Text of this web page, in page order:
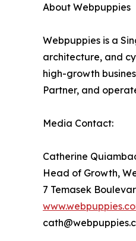
About Webpuppies
Webpuppies is a
architecture, and
high-growth
Partner, and
Media Contact:
Catherine
Head of Growth,
7 Temasek